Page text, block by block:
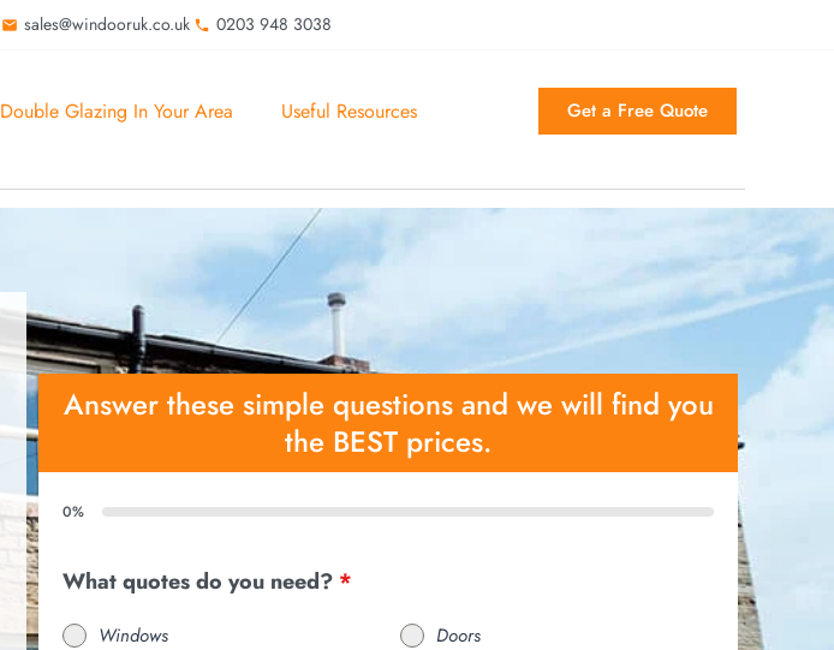
sales@windooruk.co.uk 0203 948 3038
Double Glazing In Your Area Useful Resources Get a Free Quote
Answer these simple questions and we will find you
the BEST prices.
0%
What quotes do you need? *
Windows
Doors